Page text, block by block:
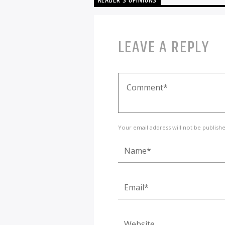
LEAVE A REPLY
Your email address will not be